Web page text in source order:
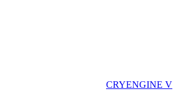
CRYENGINE V